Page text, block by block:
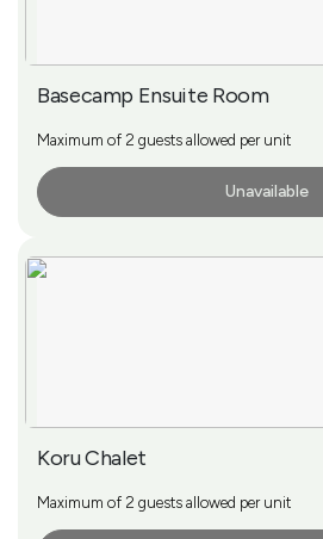
Basecamp Ensuite Room
Maximum of 2 guests allowed per unit
Unavailable
Koru Chalet
Maximum of 2 guests allowed per unit